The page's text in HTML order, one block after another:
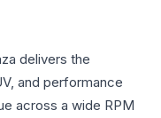
delivers the
and performance
across a wide RPM